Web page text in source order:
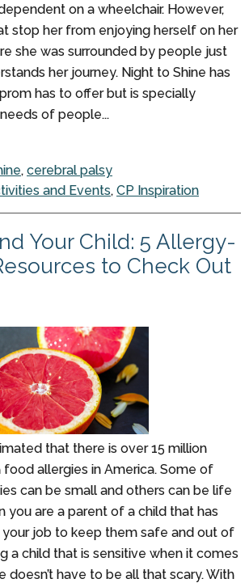
on a wheelchair. However,
stop her from enjoying herself on her
she was surrounded by people just
her journey. Night to Shine has
has to offer but is specially
of people...
, cerebral palsy
and Events, CP Inspiration
Your Child: 5 Allergy-
to Check Out
that there is over 15 million
allergies in America. Some of
can be small and others can be life
you are a parent of a child that has
your job to keep them safe and out of
a child that is sensitive when it comes
doesn’t have to be all that scary. With